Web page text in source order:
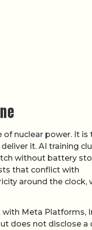
nuclear power. It is
it. AI training
without battery
that conflict with
around the clock,
Meta Platforms,
does not disclose a